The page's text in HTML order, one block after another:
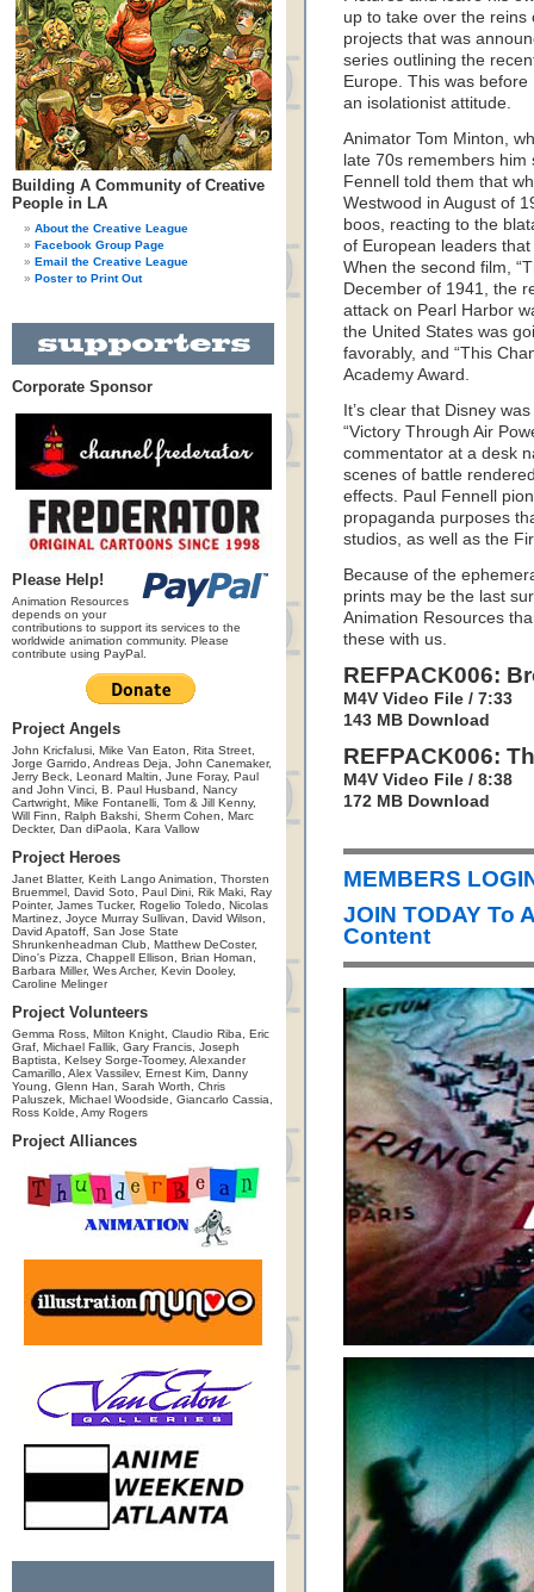
Building A Community of Creative
People in LA
About the Creative League
Facebook Group Page
Email the Creative League
Poster to Print Out
Corporate Sponsor
Please Help!
Animation Resources
depends on your
contributions to support its services to the
worldwide animation community. Please
contribute using PayPal.
Project Angels
John Kricfalusi, Mike Van Eaton, Rita Street,
Jorge Garrido, Andreas Deja, John Canemaker,
Jerry Beck, Leonard Maltin, June Foray, Paul
and John Vinci, B. Paul Husband, Nancy
Cartwright, Mike Fontanelli, Tom & Jill Kenny,
Will Finn, Ralph Bakshi, Sherm Cohen, Marc
Deckter, Dan diPaola, Kara Vallow
Project Heroes
Janet Blatter, Keith Lango Animation, Thorsten
Bruemmel, David Soto, Paul Dini, Rik Maki, Ray
Pointer, James Tucker, Rogelio Toledo, Nicolas
Martinez, Joyce Murray Sullivan, David Wilson,
David Apatoff, San Jose State
Shrunkenheadman Club, Matthew DeCoster,
Dino's Pizza, Chappell Ellison, Brian Homan,
Barbara Miller, Wes Archer, Kevin Dooley,
Caroline Melinger
Project Volunteers
Gemma Ross, Milton Knight, Claudio Riba, Eric
Graf, Michael Fallik, Gary Francis, Joseph
Baptista, Kelsey Sorge-Toomey, Alexander
Camarillo, Alex Vassilev, Ernest Kim, Danny
Young, Glenn Han, Sarah Worth, Chris
Paluszek, Michael Woodside, Giancarlo Cassia,
Ross Kolde, Amy Rogers
Project Alliances
up to take over the
projects that was
series outlining the
Europe. This was
an isolationist attitude.
Animator Tom Minton,
late 70s remembers
Fennell told them that
Westwood in August of
boos, reacting to the
of European leaders
When the second film,
December of 1941, the
attack on Pearl Harbor
the United States was
favorably, and “This
Academy Award.
It’s clear that Disney
“Victory Through Air
commentator at a desk
scenes of battle
effects. Paul Fennell
propaganda purposes
studios, as well as the
Because of the
prints may be the last
Animation Resources
these with us.
REFPACK006:
M4V Video File / 7:33
143 MB Download
REFPACK006:
M4V Video File / 8:38
172 MB Download
MEMBERS
JOIN TODAY To
Content